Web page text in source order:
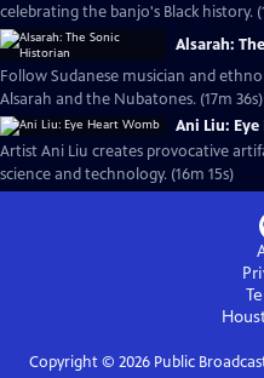
celebrating the banjo's Black history.
Alsarah:
Follow Sudanese musician and
Alsarah and the Nubatones. (17m 36s)
Ani Liu:
Artist Ani Liu creates provocative
science and technology. (16m 15s)
Copyright © 2026Public